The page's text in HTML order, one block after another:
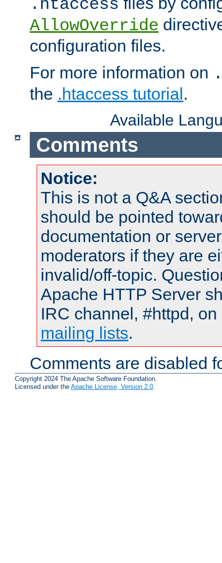
.htaccess
AllowOverride
configuration files.
For more information on
the .htaccess tutorial.
Available
Comments
Notice:
This is not a Q&A
should be pointed
documentation or
moderators if they are
invalid/off-topic.
Apache HTTP Server
IRC channel, #httpd,
mailing lists.
Comments are disabled
Copyright 2024 The Apache Software Foundation.
Licensed under the Apache License, Version 2.0.